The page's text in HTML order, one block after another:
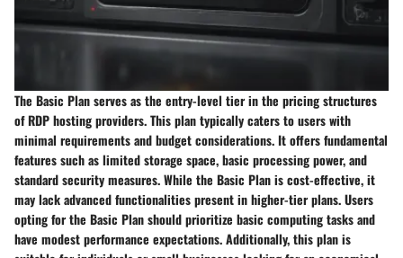
The Basic Plan serves as the entry-level tier in the pricing structures
of RDP hosting providers. This plan typically caters to users with
minimal requirements and budget considerations. It offers fundamental
features such as limited storage space, basic processing power, and
standard security measures. While the Basic Plan is cost-effective, it
may lack advanced functionalities present in higher-tier plans. Users
opting for the Basic Plan should prioritize basic computing tasks and
have modest performance expectations. Additionally, this plan is